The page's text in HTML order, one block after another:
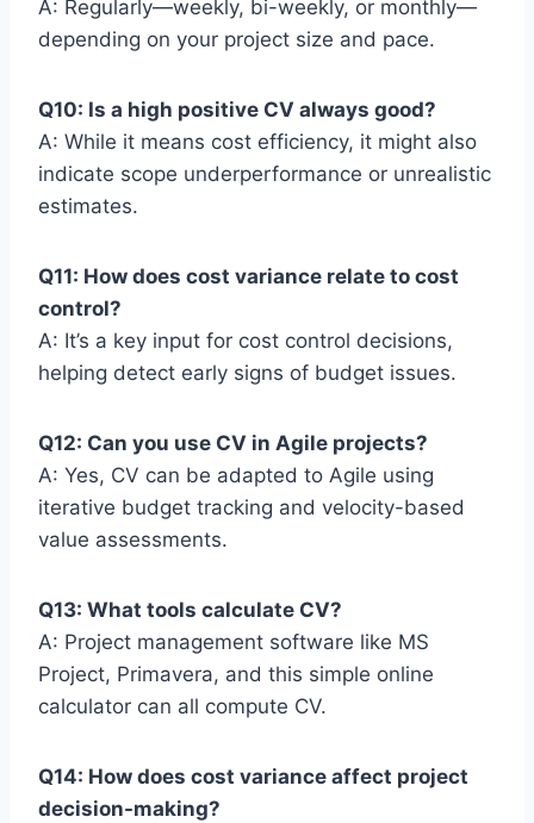
A: Regularly—weekly, bi-weekly, or monthly—
depending on your project size and pace.
Q10: Is a high positive CV always good?
A: While it means cost efficiency, it might also
indicate scope underperformance or unrealistic
estimates.
Q11: How does cost variance relate to cost
control?
A: It’s a key input for cost control decisions,
helping detect early signs of budget issues.
Q12: Can you use CV in Agile projects?
A: Yes, CV can be adapted to Agile using
iterative budget tracking and velocity-based
value assessments.
Q13: What tools calculate CV?
A: Project management software like MS
Project, Primavera, and this simple online
calculator can all compute CV.
Q14: How does cost variance affect project
decision-making?